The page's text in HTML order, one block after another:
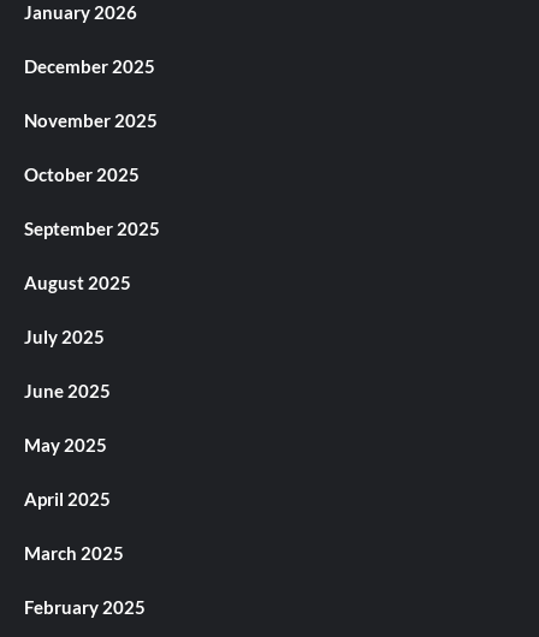
January 2026
December 2025
November 2025
October 2025
September 2025
August 2025
July 2025
June 2025
May 2025
April 2025
March 2025
February 2025